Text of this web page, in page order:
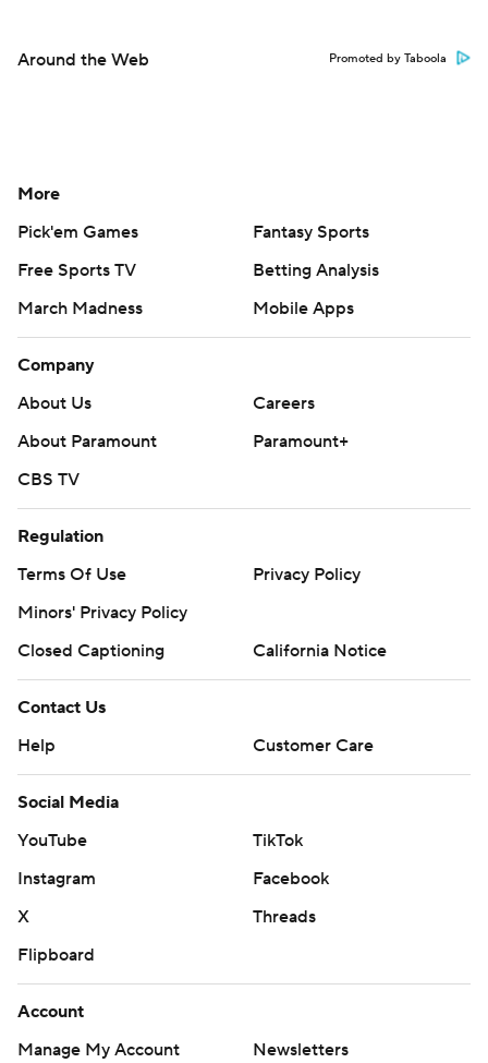
Around the Web Promoted by Taboola
More
Pick'em Games
Fantasy Sports
Free Sports TV
Betting Analysis
March Madness
Mobile Apps
Company
About Us
Careers
About Paramount
Paramount+
CBS TV
Regulation
Terms Of Use
Privacy Policy
Minors' Privacy Policy
Closed Captioning
California Notice
Contact Us
Help
Customer Care
Social Media
YouTube
TikTok
Instagram
Facebook
X
Threads
Flipboard
Account
Manage My Account
Newsletters